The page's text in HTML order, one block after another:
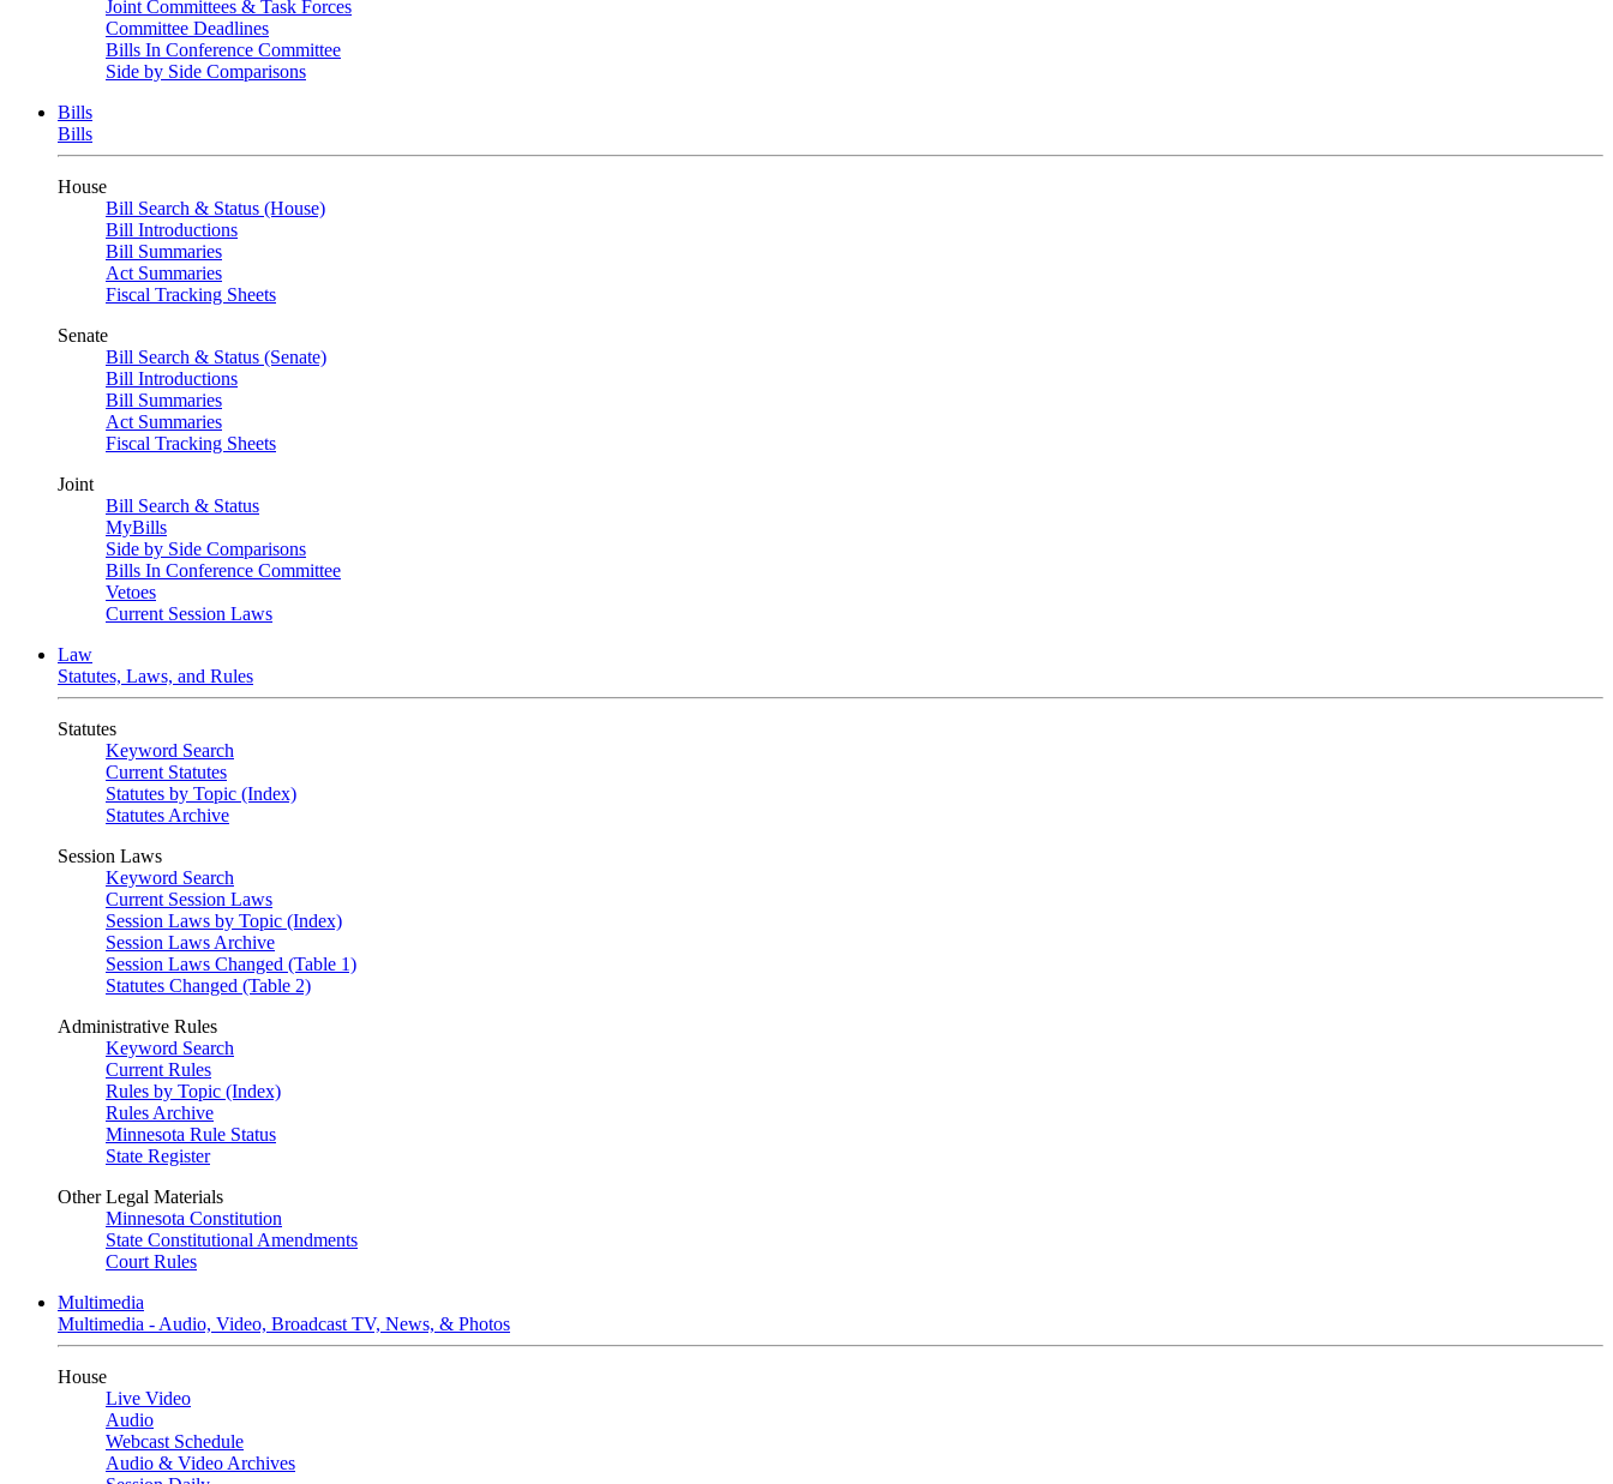
Joint Committees & Task Forces
Committee Deadlines
Bills In Conference Committee
Side by Side Comparisons
Bills
Bills
House
Bill Search & Status (House)
Bill Introductions
Bill Summaries
Act Summaries
Fiscal Tracking Sheets
Senate
Bill Search & Status (Senate)
Bill Introductions
Bill Summaries
Act Summaries
Fiscal Tracking Sheets
Joint
Bill Search & Status
MyBills
Side by Side Comparisons
Bills In Conference Committee
Vetoes
Current Session Laws
Law
Statutes, Laws, and Rules
Statutes
Keyword Search
Current Statutes
Statutes by Topic (Index)
Statutes Archive
Session Laws
Keyword Search
Current Session Laws
Session Laws by Topic (Index)
Session Laws Archive
Session Laws Changed (Table 1)
Statutes Changed (Table 2)
Administrative Rules
Keyword Search
Current Rules
Rules by Topic (Index)
Rules Archive
Minnesota Rule Status
State Register
Other Legal Materials
Minnesota Constitution
State Constitutional Amendments
Court Rules
Multimedia
Multimedia - Audio, Video, Broadcast TV, News, & Photos
House
Live Video
Audio
Webcast Schedule
Audio & Video Archives